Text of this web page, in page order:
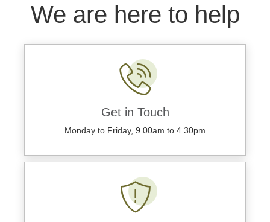
We are here to help
Get in Touch
Monday to Friday, 9.00am to 4.30pm